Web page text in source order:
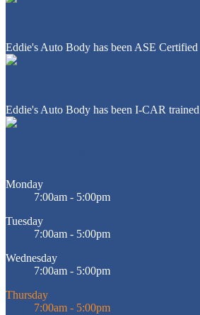
Eddie's Auto Body has been ASE Certified
Eddie's Auto Body has been I-CAR trained
Monday
7:00am - 5:00pm
Tuesday
7:00am - 5:00pm
Wednesday
7:00am - 5:00pm
Thursday
7:00am - 5:00pm